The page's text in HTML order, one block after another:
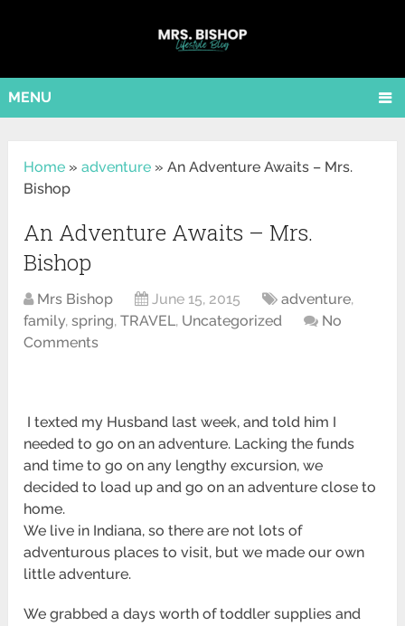
MENU
Home »adventure »An Adventure Awaits – Mrs.
Bishop
An Adventure Awaits – Mrs.
Bishop
Mrs Bishop June 15, 2015 adventure,
family,spring,TRAVEL, Uncategorized
No
Comments
I texted my Husband last week, and told him I
needed to go on an adventure. Lacking the funds
and time to go on any lengthy excursion, we
decided to load up and go on an adventure close to
home.
We live in Indiana, so there are not lots of
adventurous places to visit, but we made our own
little adventure.
We grabbed a days worth of toddler supplies and